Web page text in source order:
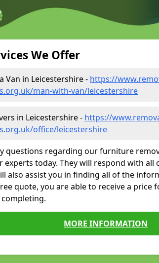
We Offer
Van in Leicestershire - https://
man-with-van/leicestershire
in Leicestershire - https://
office/leicestershire
questions regarding our furniture
today. They will respond with all
also assist you in finding all of the
quote, you are able to receive a price
MORE INFORMATION